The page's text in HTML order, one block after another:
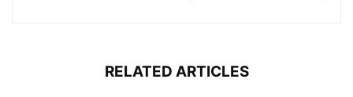
RELATED ARTICLES